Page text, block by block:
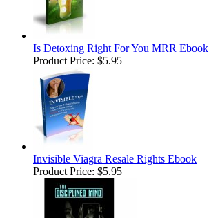
Is Detoxing Right For You MRR Ebook
Product Price: $5.95
Invisible Viagra Resale Rights Ebook
Product Price: $5.95